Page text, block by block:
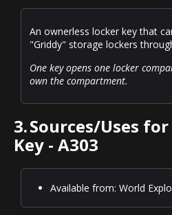
An ownerless locker key that
"Griddy" storage lockers
One key opens one locker
own the compartment.
3.Sources/Uses
Key - A303
Available from: World